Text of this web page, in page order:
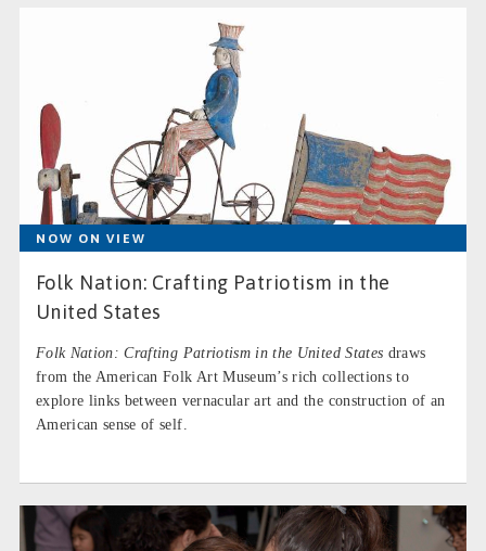
NOW ON VIEW
Folk Nation: Crafting Patriotism in the
United States
Folk Nation: Crafting Patriotism in the United States draws
from the American Folk Art Museum’s rich collections to
explore links between vernacular art and the construction of an
American sense of self.